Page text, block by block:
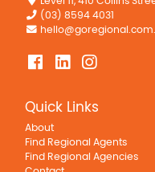
(03) 8594 4031
Quick Links
About
Find Regional Agents
Find Regional Agencies